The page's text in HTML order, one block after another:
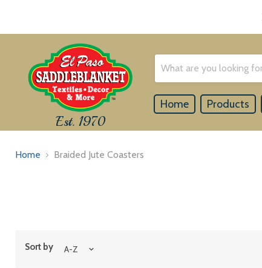
Est. 1970
Home Products
Home Braided Jute Coasters
Sort by